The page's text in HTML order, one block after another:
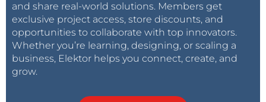
and share real-world solutions. Members get
exclusive project access, store discounts, and
opportunities to collaborate with top innovators.
Whether you’re learning, designing, or scaling a
business, Elektor helps you connect, create, and
grow.